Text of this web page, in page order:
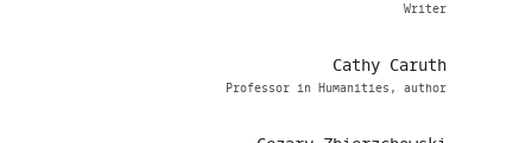
Writer
Cathy Caruth
Professor in Humanities, author